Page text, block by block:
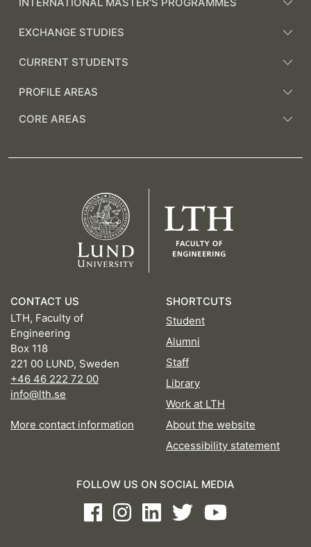
EXCHANGE STUDIES
CURRENT STUDENTS
PROFILE AREAS
CORE AREAS
CONTACT US
LTH, Faculty of
Engineering
Box 118
221 00 LUND, Sweden
+46 46 222 72 00
info@lth.se
More contact information
SHORTCUTS
Student
Alumni
Staff
Library
Work at LTH
About the website
Accessibility statement
FOLLOW US ON SOCIAL MEDIA
FacebookInstagramLinkedInTwitterYoutube